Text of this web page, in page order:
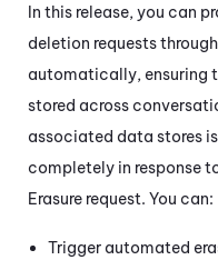
In this release, you can
deletion requests through
automatically, ensuring
stored across
associated data stores is
completely in response
Erasure request. You can:
Trigger automated